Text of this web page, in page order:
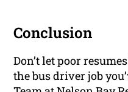
Conclusion
Don’t let poor
the bus driver job